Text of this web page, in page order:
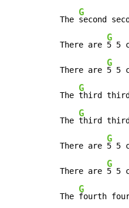
The
G
second
There are
G
5 5
There are
G
5 5
The
G
third third
The
G
third third
There are
G
5 5
There are
G
5 5
The
G
fourth